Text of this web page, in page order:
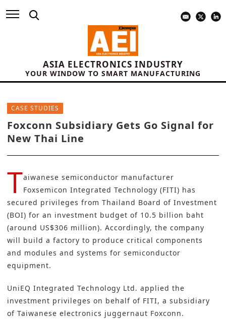
ASIA ELECTRONICS INDUSTRY
YOUR WINDOW TO SMART MANUFACTURING
CASE STUDIES
Foxconn Subsidiary Gets Go Signal for
New Thai Line
Taiwanese semiconductor manufacturer
Foxsemicon Integrated Technology (FITI) has
secured privileges from Thailand Board of Investment
(BOI) for an investment budget of 10.5 billion baht
(around US$306 million). Accordingly, the company
will build a factory to produce critical components
and modules and systems for semiconductor
equipment.
UniEQ Integrated Technology Ltd. applied the
investment privileges on behalf of FITI, a subsidiary
of Taiwanese electronics juggernaut Foxconn.